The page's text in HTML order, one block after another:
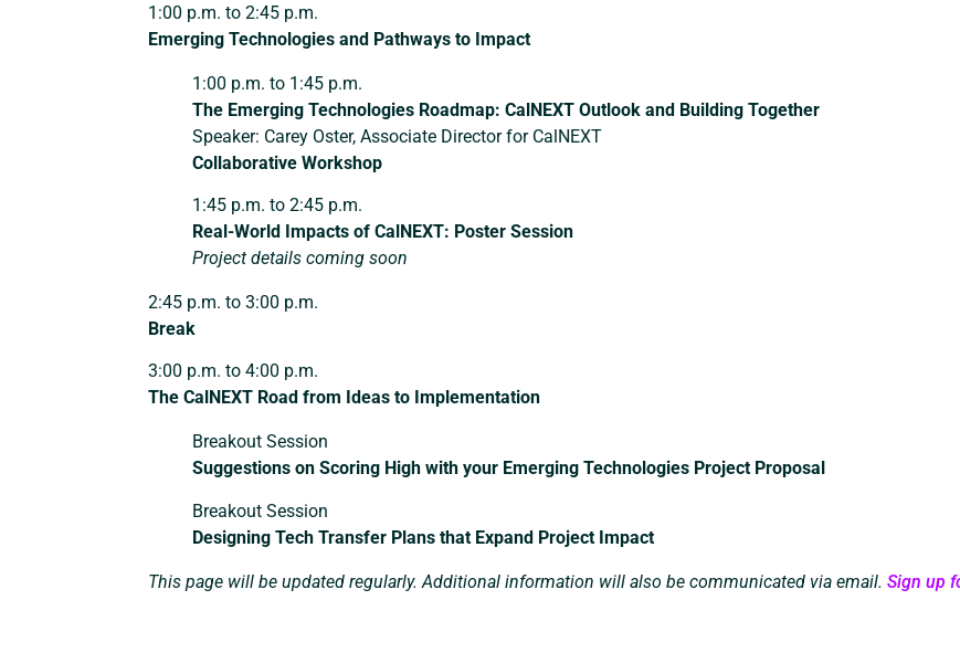
1:00 p.m. to 2:45 p.m.
Emerging Technologies and Pathways to Impact
1:00 p.m. to 1:45 p.m.
The Emerging Technologies Roadmap: CalNEXT Outlook and Building Together
Speaker: Carey Oster, Associate Director for CalNEXT
Collaborative Workshop
1:45 p.m. to 2:45 p.m.
Real-World Impacts of CalNEXT: Poster Session
Project details coming soon
2:45 p.m. to 3:00 p.m.
Break
3:00 p.m. to 4:00 p.m.
The CalNEXT Road from Ideas to Implementation
Breakout Session
Suggestions on Scoring High with your Emerging Technologies Project Proposal
Breakout Session
Designing Tech Transfer Plans that Expand Project Impact
This page will be updated regularly. Additional information will also be communicated via email.Sign up